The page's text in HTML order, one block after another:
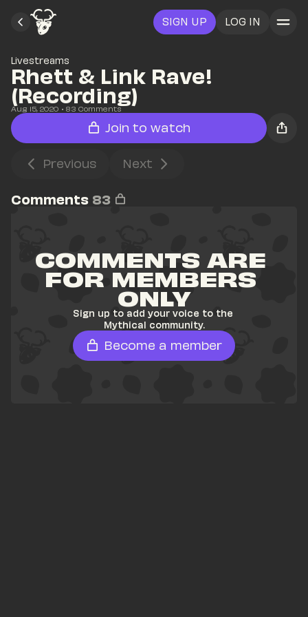
SIGN UP LOG IN
Livestreams
Rhett & Link Rave!
(Recording)
Aug 15, 2020 • 83 Comments
Join to watch
Previous Next
Comments 83
COMMENTS ARE
FOR MEMBERS
ONLY
Sign up to add your voice to the
Mythical community.
Become a member